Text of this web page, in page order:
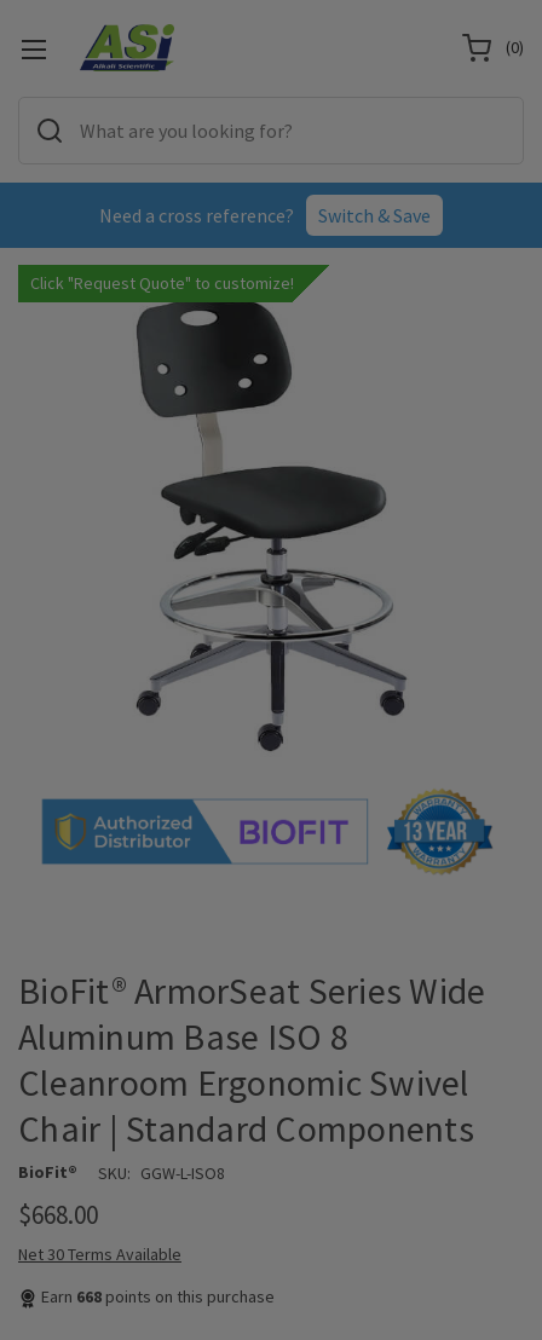
Need a cross reference? Switch & Save
(0)
Click "Request Quote" to customize!
BioFit® ArmorSeat Series Wide
Aluminum Base ISO 8
Cleanroom Ergonomic Swivel
Chair | Standard Components
BioFit® SKU: GGW-L-ISO8
$668.00
Net 30 Terms Available
Earn 668 points on this purchase